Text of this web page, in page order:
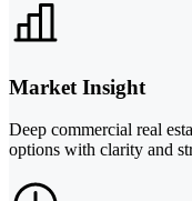
Market Insight
Deep commercial real
options with clarity and